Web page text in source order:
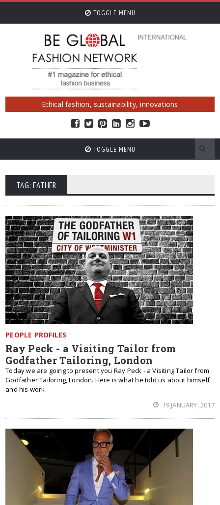
TOGGLE MENU
Ethical fashion, sustainability, innovations
TOGGLE MENU
TAG: FATHER
PEOPLE PROFILES
Ray Peck - a Visiting Tailor from
Godfather Tailoring, London
Today we are going to present you Ray Peck - a Visiting Tailor from
Godfather Tailoring, London. Here is what he told us about himself
and his work.
19 JANUARY, 2017